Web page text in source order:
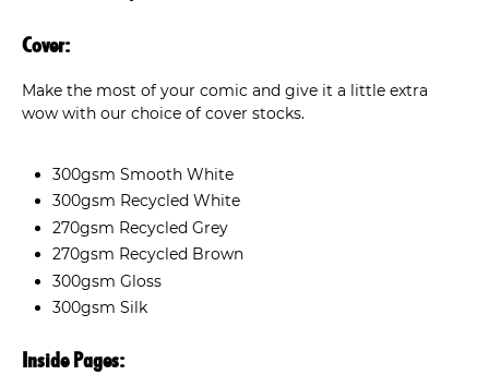
Cover:
Make the most of your comic and give it a little extra
wow with our choice of cover stocks.
300gsm Smooth White
300gsm Recycled White
270gsm Recycled Grey
270gsm Recycled Brown
300gsm Gloss
300gsm Silk
Inside Pages: